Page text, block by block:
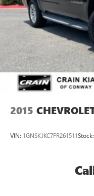
2015
VIN: 1GNSKJKC7FR261511Stock: